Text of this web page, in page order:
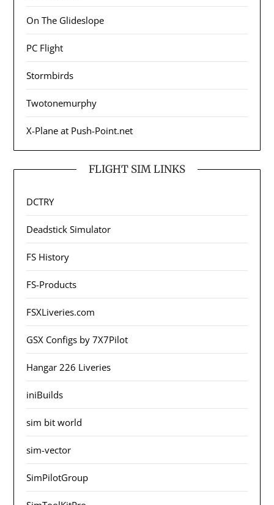
On The Glideslope
PC Flight
Stormbirds
Twotonemurphy
X-Plane at Push-Point.net
FLIGHT SIM LINKS
DCTRY
Deadstick Simulator
FS History
FS-Products
FSXLiveries.com
GSX Configs by 7X7Pilot
Hangar 226 Liveries
iniBuilds
sim bit world
sim-vector
SimPilotGroup